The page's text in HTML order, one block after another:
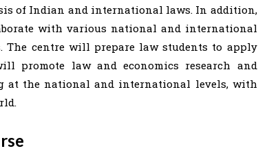
of Indian and international laws. In addition,
with various national and international
centre will prepare law students to apply
law and economics research and
at the national and international levels, with